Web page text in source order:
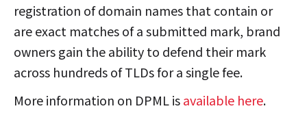
registration of domain names that contain or
are exact matches of a submitted mark, brand
owners gain the ability to defend their mark
across hundreds of TLDs for a single fee.
More information on DPML isavailable here.